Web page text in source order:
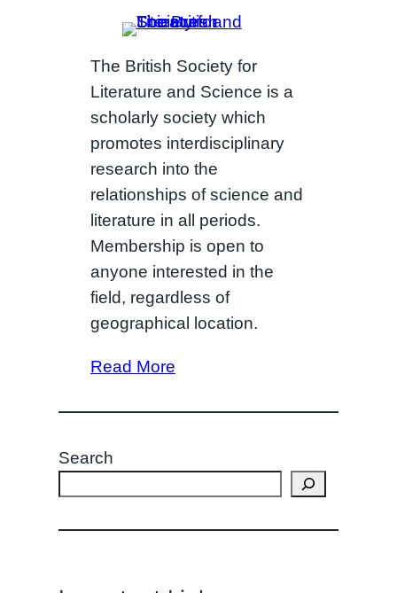
The British Society for
Literature and Science is a
scholarly society which
promotes interdisciplinary
research into the
relationships of science and
literature in all periods.
Membership is open to
anyone interested in the
field, regardless of
geographical location.
Read More
Search